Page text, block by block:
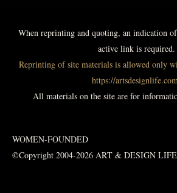
When reprinting and quoting, an indication
active link is required.
Reprinting of site materials is allowed only
https://
All materials on the site are for
WOMEN-FOUNDED
©Copyright 2004-2026 ART & DESIGN LIFE